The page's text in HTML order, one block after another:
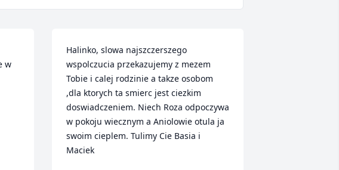
w
Halinko, slowa najszczerszego
wspolczucia przekazujemy z mezem
Tobie i calej rodzinie a takze osobom
,dla ktorych ta smierc jest ciezkim
doswiadczeniem. Niech Roza odpoczywa
w pokoju wiecznym a Aniolowie otula ja
swoim cieplem. Tulimy Cie Basia i
Maciek